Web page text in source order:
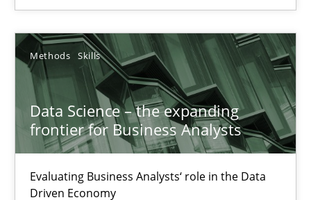
Methods Skills
Data Science – the expanding
frontier for Business Analysts
Evaluating Business Analysts‘ role in the Data
Driven Economy
Free of charge